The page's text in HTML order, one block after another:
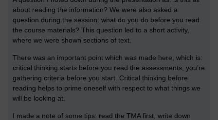
about reading the information? We were also asked a
question during the session: what do you do before you read
the course materials? This question led to a short activity,
where we were shown sections of text.
There was an important point which was made here, which is:
critical thinking starts before you read the assessments; you’re
gathering criteria before you start. Critical thinking before
reading helps to prime oneself with respect to what things we
will be looking at.
I made a note of some tips: read the TMA first, write down